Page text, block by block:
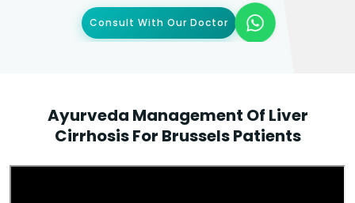
Consult With Our Doctor
Ayurveda Management Of Liver
Cirrhosis For Brussels Patients